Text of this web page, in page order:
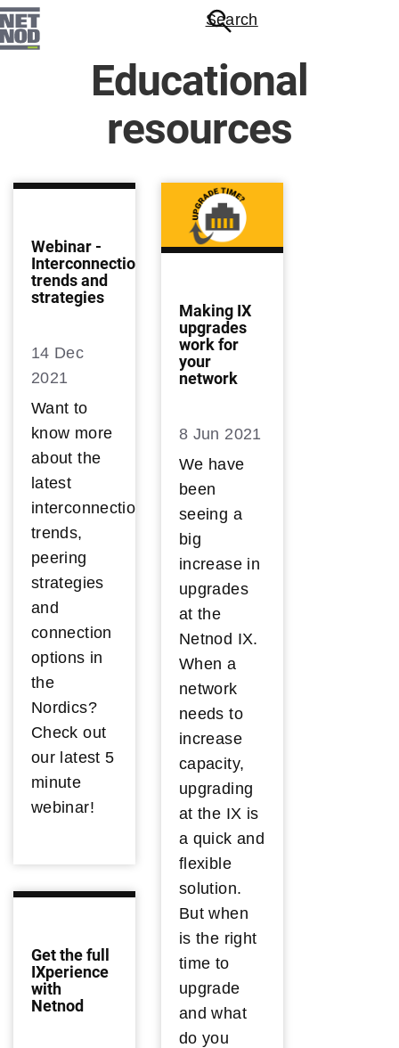
Skip
to
Search
Educational
resources
Webinar -
Interconnection
trends and
strategies
14 Dec
2021
Want to
know more
about the
latest
interconnection
trends,
peering
strategies
and
connection
options in
the
Nordics?
Check out
our latest 5
minute
webinar!
Making IX
upgrades
work for
your
network
8 Jun 2021
We have
been
seeing a
big
increase in
upgrades
at the
Netnod IX.
When a
network
needs to
increase
capacity,
upgrading
at the IX is
a quick and
flexible
solution.
But when
is the right
time to
upgrade
and what
do you
Get the full
IXperience
with
Netnod